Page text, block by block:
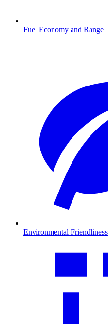
Fuel Economy and Range
Environmental Friendliness